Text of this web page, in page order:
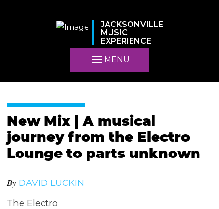
JACKSONVILLE
MUSIC
EXPERIENCE
MENU
New Mix | A musical
journey from the Electro
Lounge to parts unknown
By DAVID LUCKIN
The Electro